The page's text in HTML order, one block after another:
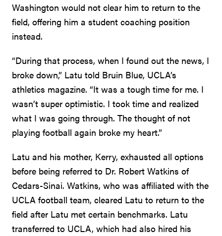
Washington would not clear him to return to the
field, offering him a student coaching position
instead.
“During that process, when I found out the news, I
broke down,” Latu told Bruin Blue, UCLA’s
athletics magazine. “It was a tough time for me. I
wasn’t super optimistic. I took time and realized
what I was going through. The thought of not
playing football again broke my heart.”
Latu and his mother, Kerry, exhausted all options
before being referred to Dr. Robert Watkins of
Cedars-Sinai. Watkins, who was affiliated with the
UCLA football team, cleared Latu to return to the
field after Latu met certain benchmarks. Latu
transferred to UCLA, which had also hired his